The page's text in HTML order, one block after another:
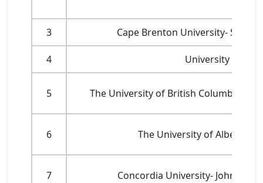
3 Cape Brenton University-
4 University
5 The University of British Columbia-
6 The University of Alberta-
7 Concordia University- John